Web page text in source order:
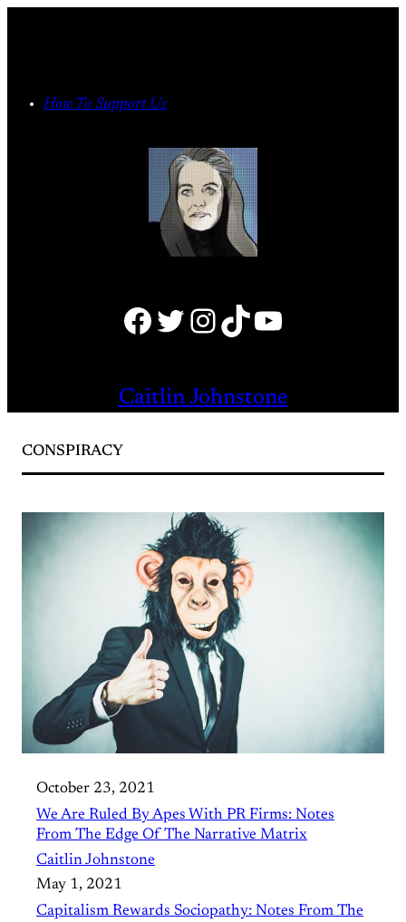
How To Support Us
Facebook Twitter Instagram TikTok YouTube
Caitlin Johnstone
CONSPIRACY
October 23, 2021
We Are Ruled By Apes With PR Firms: Notes
From The Edge Of The Narrative Matrix
Caitlin Johnstone
May 1, 2021
Capitalism Rewards Sociopathy: Notes From The